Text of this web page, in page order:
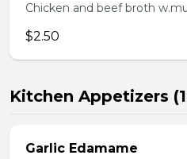
Chicken and beef broth
$2.50
Kitchen Appetizers
Garlic Edamame